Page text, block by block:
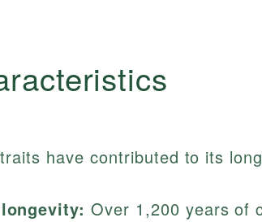
have contributed to its
Over 1,200 years of